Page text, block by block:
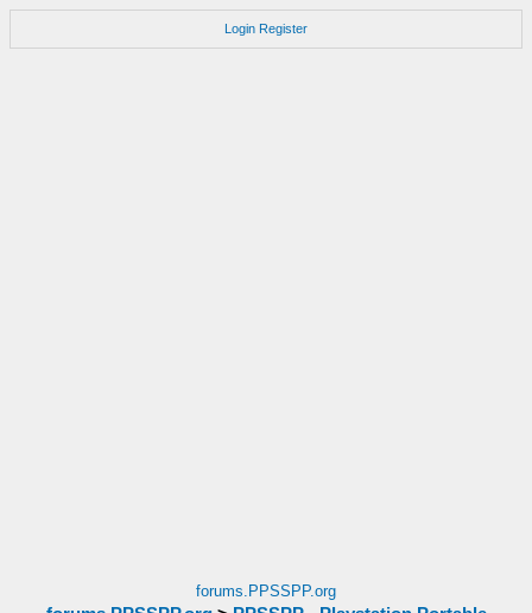
Login Register
forums.PPSSPP.org